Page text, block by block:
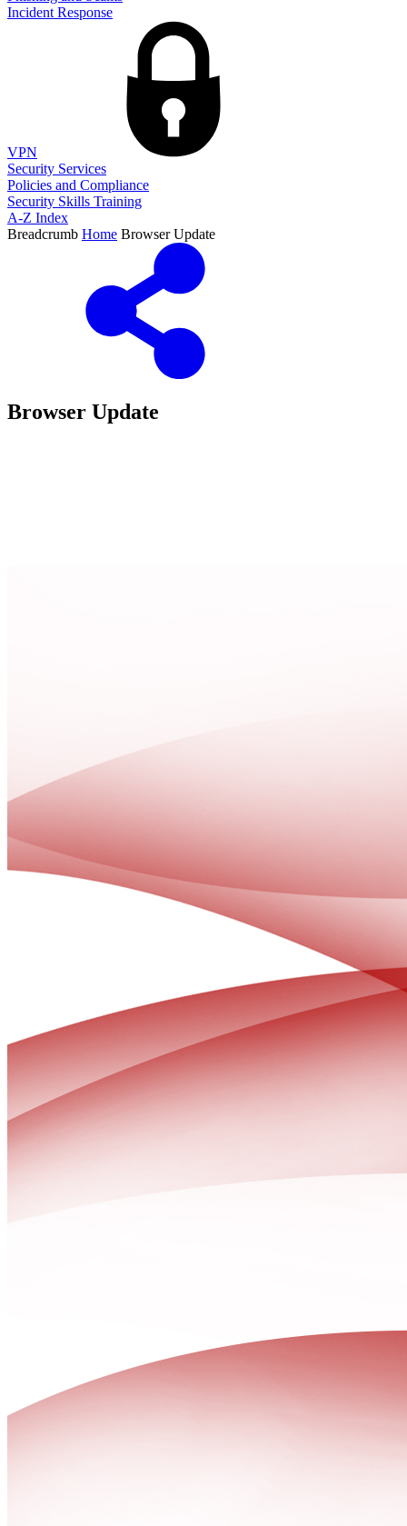
Incident Response
VPN
Security Services
Policies and Compliance
Security Skills Training
A-Z Index
Breadcrumb Home Browser Update
Browser Update